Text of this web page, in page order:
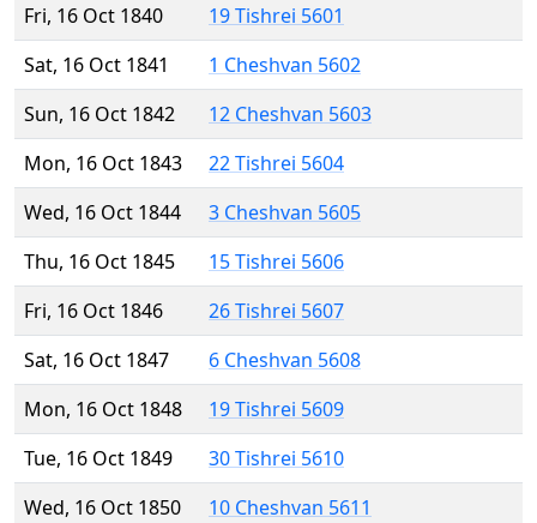
Fri, 16 Oct 1840
19 Tishrei 5601
Sat, 16 Oct 1841
1 Cheshvan 5602
Sun, 16 Oct 1842
12 Cheshvan 5603
Mon, 16 Oct 1843
22 Tishrei 5604
Wed, 16 Oct 1844
3 Cheshvan 5605
Thu, 16 Oct 1845
15 Tishrei 5606
Fri, 16 Oct 1846
26 Tishrei 5607
Sat, 16 Oct 1847
6 Cheshvan 5608
Mon, 16 Oct 1848
19 Tishrei 5609
Tue, 16 Oct 1849
30 Tishrei 5610
Wed, 16 Oct 1850
10 Cheshvan 5611